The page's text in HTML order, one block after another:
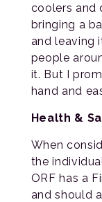
coolers and
bringing a
and leaving
people
it. But I
hand and
Health &
When
the
ORF has a
and should